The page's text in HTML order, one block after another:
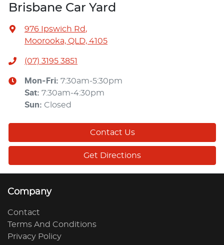
Brisbane Car Yard
976 Ipswich Rd,
Moorooka, QLD, 4105
(07) 3195 3851
Mon-Fri: 7:30am-5:30pm
Sat: 7:30am-4:30pm
Sun: Closed
Contact Us
Get Directions
Company
Contact
Terms And Conditions
Privacy Policy